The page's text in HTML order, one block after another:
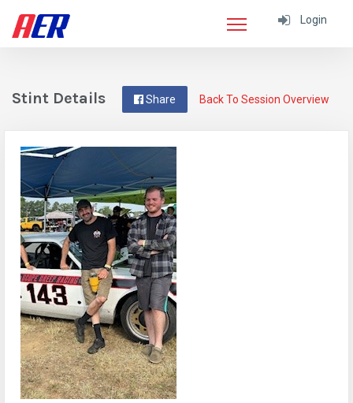
Login
Back To Session Overview
Share
Stint Details